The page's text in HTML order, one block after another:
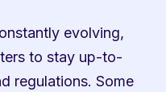
evolving,
to stay up-to-
regulations. Some